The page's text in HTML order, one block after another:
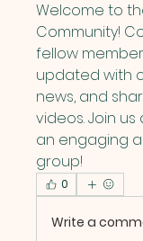
Welcome to
Community!
fellow
updated with
news, and
videos. Join
an engaging
group!
0
Write a